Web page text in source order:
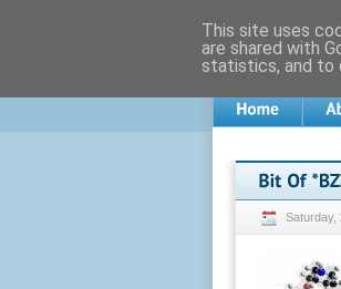
Saturday,
This site uses
are shared with
statistics, and to